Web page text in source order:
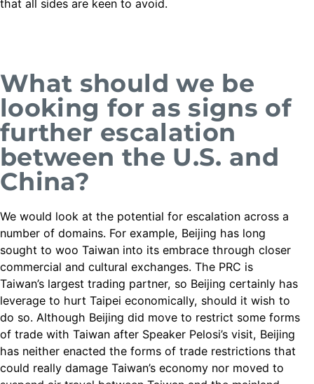
that all sides are keen to avoid.
What should we be
looking for as signs of
further escalation
between the U.S. and
China?
We would look at the potential for escalation across a
number of domains. For example, Beijing has long
sought to woo Taiwan into its embrace through closer
commercial and cultural exchanges. The PRC is
Taiwan’s largest trading partner, so Beijing certainly has
leverage to hurt Taipei economically, should it wish to
do so. Although Beijing did move to restrict some forms
of trade with Taiwan after Speaker Pelosi’s visit, Beijing
has neither enacted the forms of trade restrictions that
could really damage Taiwan’s economy nor moved to